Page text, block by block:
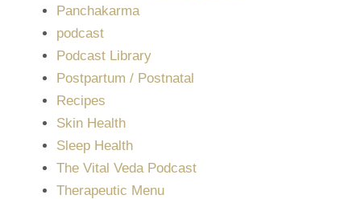
Panchakarma
podcast
Podcast Library
Postpartum / Postnatal
Recipes
Skin Health
Sleep Health
The Vital Veda Podcast
Therapeutic Menu